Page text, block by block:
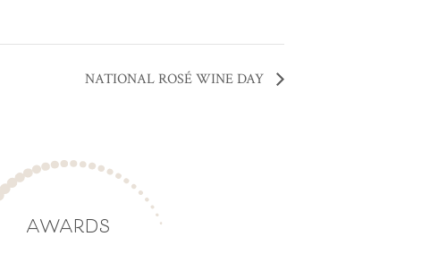
NATIONAL ROSÉ WINE DAY
AWARDS